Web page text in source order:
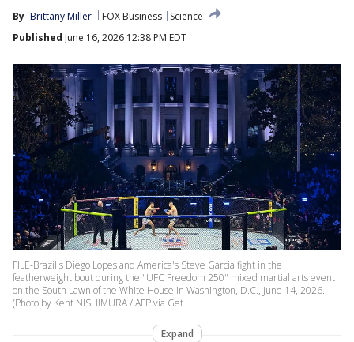
By Brittany Miller FOX Business
Science
Published June 16, 2026 12:38 PM EDT
FILE-Brazil's Diego Lopes and America's Steve Garcia fight in the
featherweight bout during the "UFC Freedom 250" mixed martial arts event
on the South Lawn of the White House in Washington, D.C., June 14, 2026.
(Photo by Kent NISHIMURA / AFP via Get
Expand